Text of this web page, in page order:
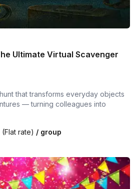
Ultimate Virtual Scavenger
that transforms everyday objects
— turning colleagues into
(Flat rate) / group